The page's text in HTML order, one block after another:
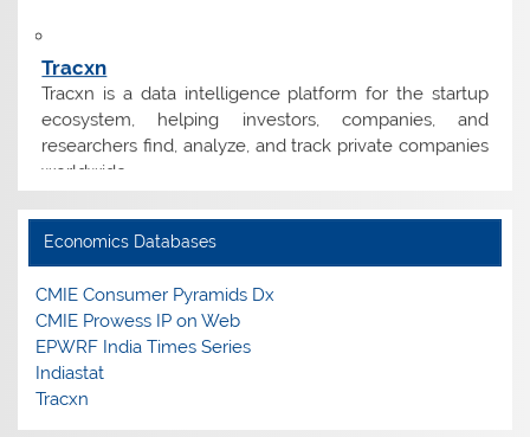
Tracxn
Tracxn is a data intelligence platform for the startup
ecosystem, helping investors, companies, and
researchers find, analyze, and track private companies
worldwide.
Tender
Empanelment of Vendors for Supply of Print Books
Edzter/Magzter
Edzter/Magzter is a digital reading platform, offering
access to 10,000+ leading magazines, newspapers, and
Economics Databases
CMIE Consumer Pyramids Dx
CMIE Prowess IP on Web
EPWRF India Times Series
Indiastat
Tracxn